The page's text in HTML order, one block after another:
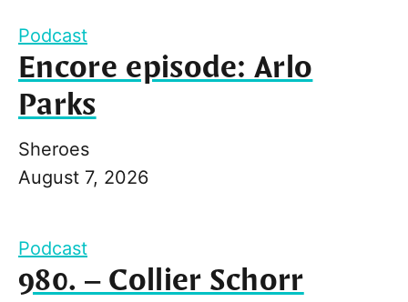
Podcast
Encore episode: Arlo
Parks
Sheroes
August 7, 2026
Podcast
980. – Collier Schorr